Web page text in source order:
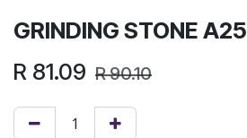
GRINDING STONE A25
R 81.09 R90.10